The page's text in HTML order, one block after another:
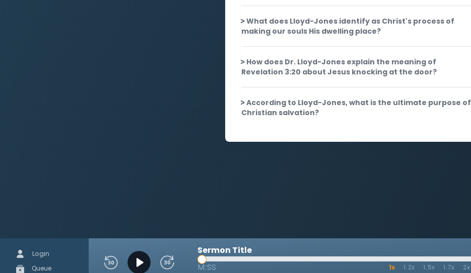
What does Lloyd-Jones identify as Christ's process of
making our souls His dwelling place?
How does Dr. Lloyd-Jones explain the meaning of
Revelation 3:20 about Jesus knocking at the door?
According to Lloyd-Jones, what is the ultimate purpose of
Christian salvation?
Sermon Title
M:SS
1x 1.2x 1.5x 1.7x 2x
Login
Queue